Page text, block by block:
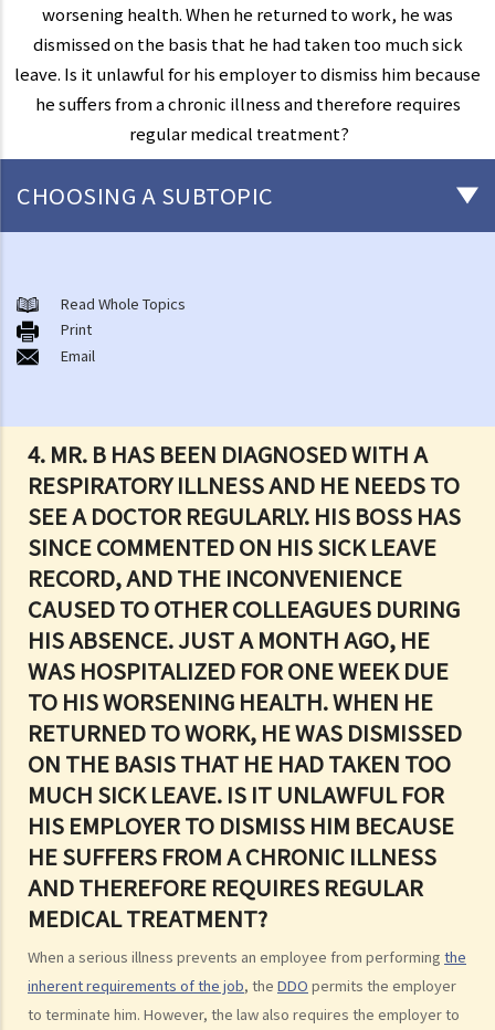
worsening health. When he returned to work, he was
dismissed on the basis that he had taken too much sick
leave. Is it unlawful for his employer to dismiss him because
he suffers from a chronic illness and therefore requires
regular medical treatment?
4. MR. B HAS BEEN DIAGNOSED WITH A
RESPIRATORY ILLNESS AND HE NEEDS TO
SEE A DOCTOR REGULARLY. HIS BOSS HAS
SINCE COMMENTED ON HIS SICK LEAVE
RECORD, AND THE INCONVENIENCE
CAUSED TO OTHER COLLEAGUES DURING
HIS ABSENCE. JUST A MONTH AGO, HE
WAS HOSPITALIZED FOR ONE WEEK DUE
TO HIS WORSENING HEALTH. WHEN HE
RETURNED TO WORK, HE WAS DISMISSED
ON THE BASIS THAT HE HAD TAKEN TOO
MUCH SICK LEAVE. IS IT UNLAWFUL FOR
HIS EMPLOYER TO DISMISS HIM BECAUSE
HE SUFFERS FROM A CHRONIC ILLNESS
AND THEREFORE REQUIRES REGULAR
MEDICAL TREATMENT?
When a serious illness prevents an employee from performing the
inherent requirements of the job, the DDO permits the employer
to terminate him. However, the law also requires the employer to
CHOOSING A SUBTOPIC
Kong
1. What are the major anti-discrimination ordinances in Hong Kong?
2. What are the functions and duties of the Equal Opportunities
1. Can an employer refuse to employ me because of my
gender/sex? Under what circumstances can an employer use
"genuine occupational qualification" as an excuse for sex
discrimination?
2. Further to question 1, do employers have to prove the existence
of genuine occupational qualification (GOQ) as an exception for sex
discrimination? What would happen if only part of the duties of a job
involve gender/sex as a GOQ?
3. How would a person's age co-relate to sex discrimination? Is it
unlawful if different age requirements are applied to males and
females when they apply for jobs or obtain goods/services?
4. What is sexual harassment? Under the Sex Discrimination
Ordinance, is sexual harassment prohibited in all environments?
5. What can you do if you are sexually harassed?
6. If an incident involving sexual harassment happened in an office or
another part of the workplace, to what extent may the employer be
held responsible or liable?
7. What is marital status discrimination?
8. Can an employer refuse to employ a job applicant because she is
pregnant?
Read Whole Topics
Print
Email